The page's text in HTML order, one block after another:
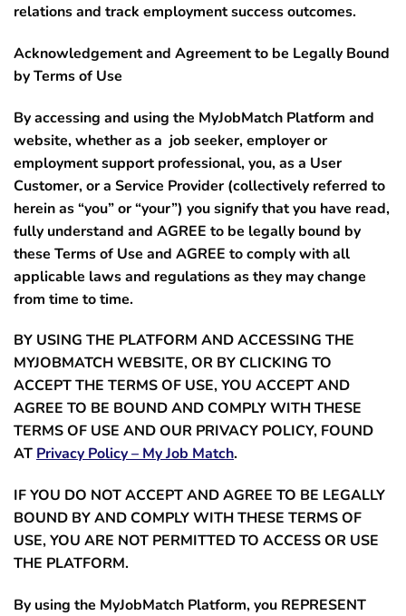
relations and track employment success outcomes.
Acknowledgement and Agreement to be Legally Bound
by Terms of Use
By accessing and using the MyJobMatch Platform and
website, whether as a job seeker, employer or
employment support professional, you, as a User
Customer, or a Service Provider (collectively referred to
herein as “you”or“your”) you signify that you have read,
fully understand and AGREE to be legally bound by
these Terms of Use and AGREE to comply with all
applicable laws and regulations as they may change
from time to time.
BY USING THE PLATFORM AND ACCESSING THE
MYJOBMATCH WEBSITE, OR BY CLICKING TO
ACCEPT THE TERMS OF USE, YOU ACCEPT AND
AGREE TO BE BOUND AND COMPLY WITH THESE
TERMS OF USE AND OUR PRIVACY POLICY, FOUND
AT Privacy Policy – My Job Match.
IF YOU DO NOT ACCEPT AND AGREE TO BE LEGALLY
BOUND BY AND COMPLY WITH THESE TERMS OF
USE, YOU ARE NOT PERMITTED TO ACCESS OR USE
THE PLATFORM.
By using the MyJobMatch Platform, you REPRESENT